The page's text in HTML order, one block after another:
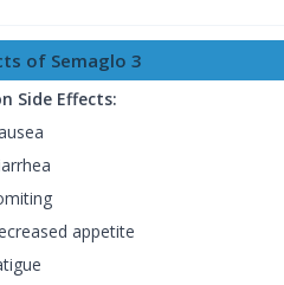
of Semaglo 3
Side Effects:
appetite